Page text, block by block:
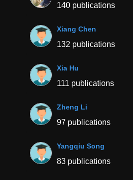
140 publications
Xiang Chen
132 publications
Xia Hu
111 publications
Zheng Li
97 publications
Yangqiu Song
83 publications